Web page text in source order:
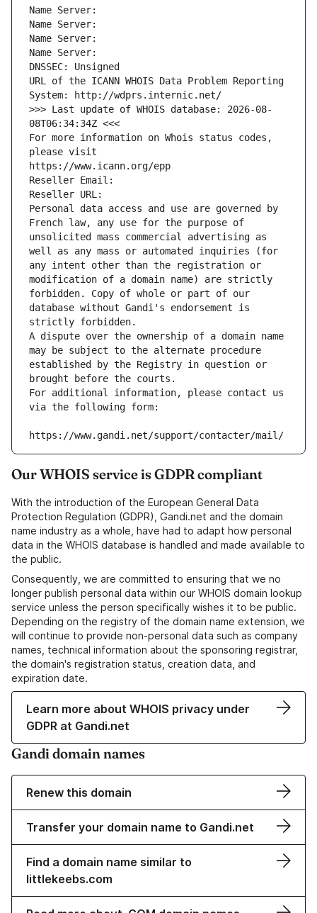
Name Server:
Name Server:
Name Server:
Name Server:
DNSSEC: Unsigned
URL of the ICANN WHOIS Data Problem Reporting
System: http://wdprs.internic.net/
>>> Last update of WHOIS database: 2026-08-
08T06:34:34Z <<<
For more information on Whois status codes,
please visit
https://www.icann.org/epp
Reseller Email:
Reseller URL:
Personal data access and use are governed by
French law, any use for the purpose of
unsolicited mass commercial advertising as
well as any mass or automated inquiries (for
any intent other than the registration or
modification of a domain name) are strictly
forbidden. Copy of whole or part of our
database without Gandi's endorsement is
strictly forbidden.
A dispute over the ownership of a domain name
may be subject to the alternate procedure
established by the Registry in question or
brought before the courts.
For additional information, please contact us
via the following form:
https://www.gandi.net/support/contacter/mail/
Our WHOIS service is GDPR compliant
With the introduction of the European General Data
Protection Regulation (GDPR), Gandi.net and the domain
name industry as a whole, have had to adapt how personal
data in the WHOIS database is handled and made available to
the public.
Consequently, we are committed to ensuring that we no
longer publish personal data within our WHOIS domain lookup
service unless the person specifically wishes it to be public.
Depending on the registry of the domain name extension, we
will continue to provide non-personal data such as company
names, technical information about the sponsoring registrar,
the domain's registration status, creation data, and
expiration date.
Learn more about WHOIS privacy under
GDPR at Gandi.net
Gandi domain names
Renew this domain
Transfer your domain name to Gandi.net
Find a domain name similar to
littlekeebs.com